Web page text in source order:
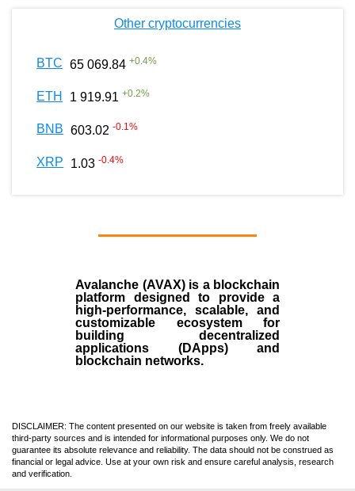
Other cryptocurrencies
BTC 65 069.84 +0.4%
ETH 1 919.91 +0.2%
BNB 603.02 -0.1%
XRP 1.03 -0.4%
Avalanche (AVAX)is a blockchain
platform designed to provide a
high-performance, scalable, and
customizable ecosystem for
building decentralized
applications (DApps) and
blockchain networks.
DISCLAIMER: The content presented on our website is taken from freely available
third-party sources and is intended for informational purposes only. We do not
guarantee its absolute relevance and reliability. The data should not be construed as
financial or legal advice. Use at your own risk and ensure careful analysis, research
and verification.